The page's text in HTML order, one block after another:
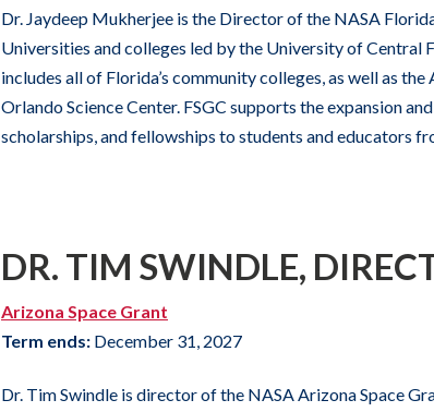
Dr. Jaydeep Mukherjee is the Director of the NASA
Universities and colleges led by the University of Central
includes all of Florida’s community colleges, as well as
Orlando Science Center. FSGC supports the expansion
scholarships, and fellowships to students and educators
DR. TIM SWINDLE,
Arizona Space Grant
Term ends: December 31, 2027
Dr. Tim Swindle is director of the NASA Arizona Space